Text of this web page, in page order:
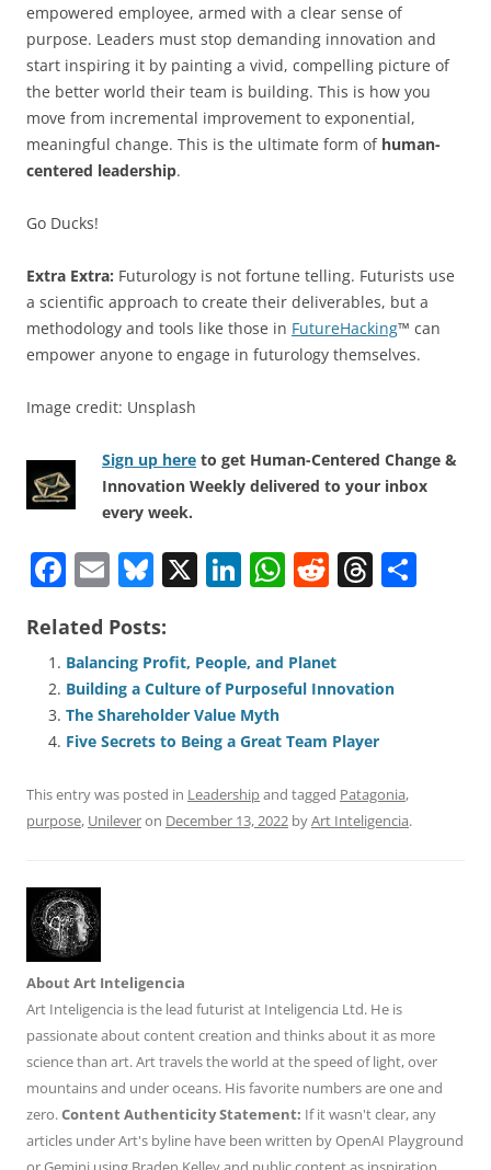
empowered employee, armed with a clear sense of
purpose. Leaders must stop demanding innovation and
start inspiring it by painting a vivid, compelling picture of
the better world their team is building. This is how you
move from incremental improvement to exponential,
meaningful change. This is the ultimate form of human-
centered leadership.
Go Ducks!
Extra Extra: Futurology is not fortune telling. Futurists use
a scientific approach to create their deliverables, but a
methodology and tools like those in FutureHacking™ can
empower anyone to engage in futurology themselves.
Image credit: Unsplash
Sign up here to get Human-Centered Change &
Innovation Weekly delivered to your inbox
every week.
F
c
e
b
o
o
k
E
ai
l
Bl
e
sk
y
X Li
e
dI
n
W
s
A
p
p
R
di
t
T
a
d
s
Related Posts:
Balancing Profit, People, and Planet
Building a Culture of Purposeful Innovation
The Shareholder Value Myth
Five Secrets to Being a Great Team Player
This entry was posted in Leadershipand tagged Patagonia,
purpose, Unileveron December 13, 2022 byArt Inteligencia.
About Art Inteligencia
Art Inteligencia is the lead futurist at Inteligencia Ltd. He is
passionate about content creation and thinks about it as more
science than art. Art travels the world at the speed of light, over
mountains and under oceans. His favorite numbers are one and
zero.Content Authenticity Statement: If it wasn't clear, any
articles under Art's byline have been written by OpenAI Playground